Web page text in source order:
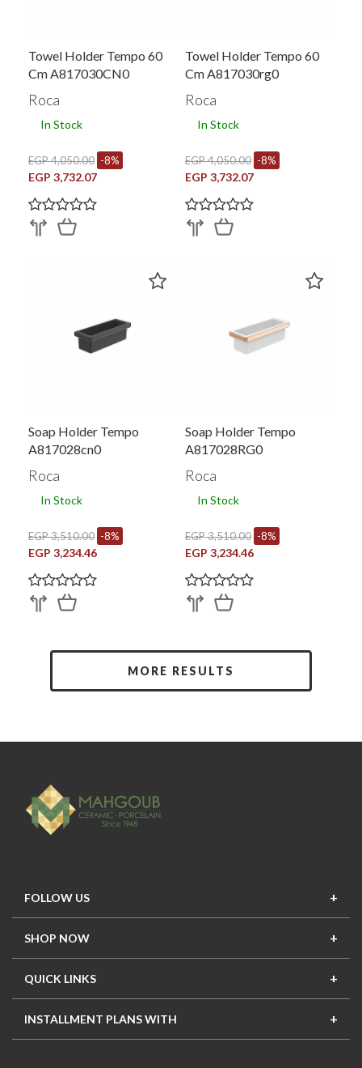
Towel Holder Tempo 60
Cm A817030CN0
Roca
In Stock
EGP 4,050.00 -8%
EGP 3,732.07
Towel Holder Tempo 60
Cm A817030rg0
Roca
In Stock
EGP 4,050.00 -8%
EGP 3,732.07
Soap Holder Tempo
A817028cn0
Roca
In Stock
EGP 3,510.00 -8%
EGP 3,234.46
Soap Holder Tempo
A817028RG0
Roca
In Stock
EGP 3,510.00 -8%
EGP 3,234.46
MORE RESULTS
FOLLOW US
SHOP NOW
QUICK LINKS
INSTALLMENT PLANS WITH